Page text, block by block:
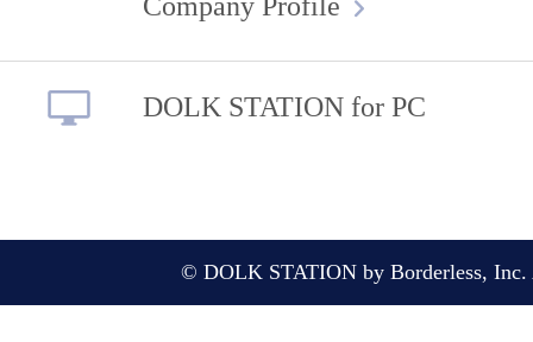
DOLK STATION for PC
© DOLK STATION by Borderless, Inc.